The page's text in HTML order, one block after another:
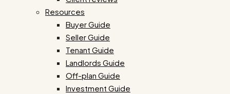
Resources
Buyer Guide
Seller Guide
Tenant Guide
Landlords Guide
Off-plan Guide
Investment Guide